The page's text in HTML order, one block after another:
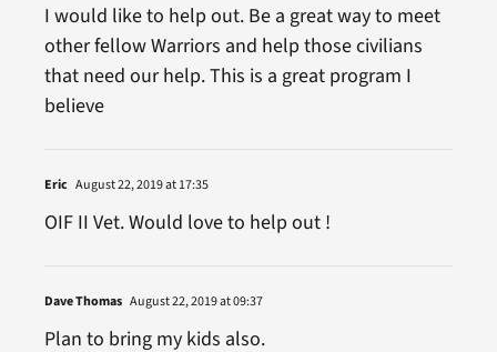
I would like to help out. Be a great way to meet
other fellow Warriors and help those civilians
that need our help. This is a great program I
believe
Eric August 22, 2019 at 17:35
OIF II Vet. Would love to help out !
Dave Thomas August 22, 2019 at 09:37
Plan to bring my kids also.